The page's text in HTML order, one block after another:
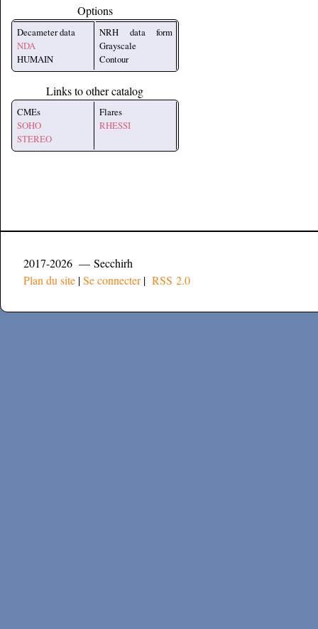
Options
Decameter data
NDA
HUMAIN
NRH data form
Grayscale
Contour
Links to other catalog
CMEs
SOHO
STEREO
Flares
RHESSI
2017-2026 — Secchirh
Plan du site |Se connecter| RSS 2.0